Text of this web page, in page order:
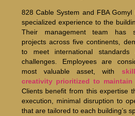
828 Cable System and FBA
specialized experience to the
Their management team has
projects across five continents,
to meet international standards
challenges. Employees are
most valuable asset, with
creativity prioritized to
Clients benefit from this expertise
execution, minimal disruption to
that are tailored to each building’s